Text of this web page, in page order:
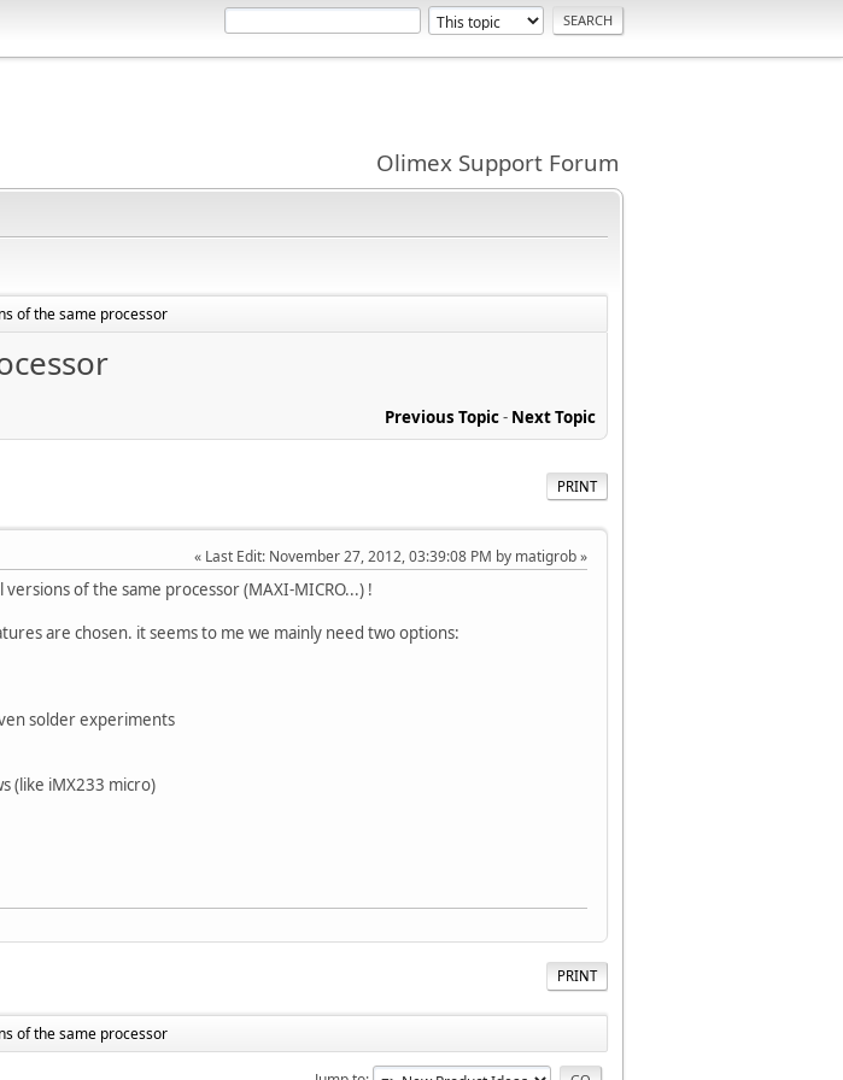
Olimex Support Forum
of the same processor
Previous Topic- Next Topic
PRINT
Last Edit: November 27, 2012, 03:39:08 PM by matigrob
of the same processor (MAXI-MICRO...) !
are chosen. it seems to me we mainly need two options:
solder experiments
(like iMX233 micro)
PRINT
of the same processor